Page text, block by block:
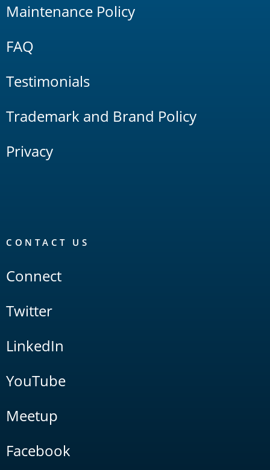
Maintenance Policy
FAQ
Testimonials
Trademark and Brand Policy
Privacy
CONTACT US
Connect
Twitter
LinkedIn
YouTube
Meetup
Facebook